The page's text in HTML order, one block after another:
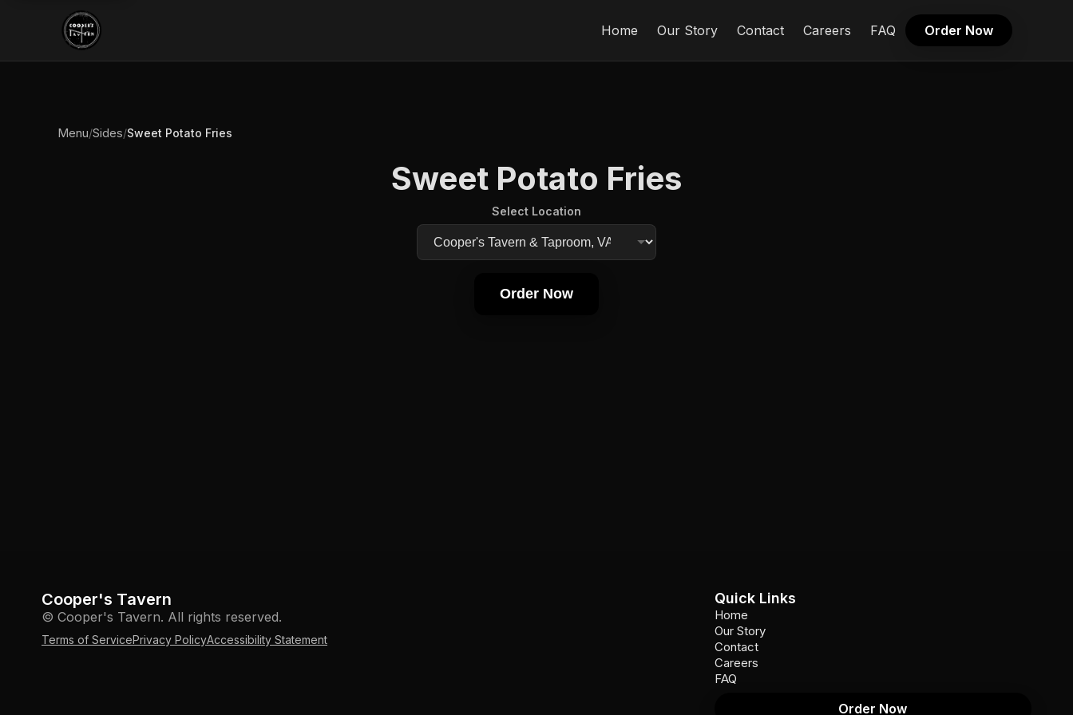
Home Our Story Contact Careers FAQ Order Now
Menu/Sides/Sweet Potato Fries
Sweet Potato Fries
Select Location
Order Now
Cooper's Tavern
© Cooper's Tavern. All rights reserved.
Terms of ServicePrivacy PolicyAccessibility Statement
Quick Links
Home
Our Story
Contact
Careers
FAQ
Order Now